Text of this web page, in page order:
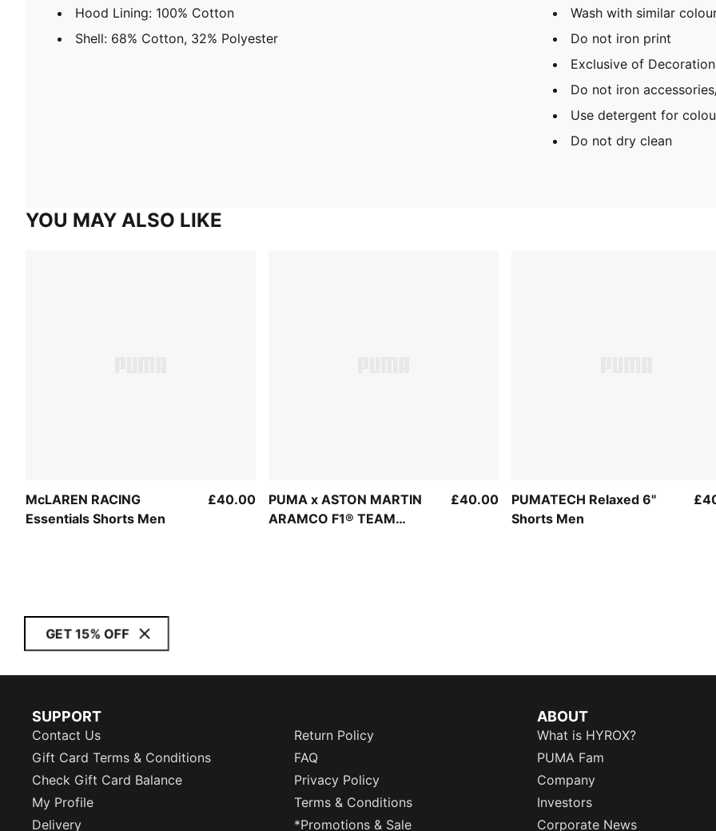
Hood Lining: 100% Cotton
Shell: 68% Cotton, 32% Polyester
Wash with similar
Do not iron print
Exclusive of Decoration
Do not iron
Use detergent for
Do not dry clean
YOU MAY ALSO LIKE
McLAREN RACING
Essentials Shorts Men
£40.00
PUMA x ASTON MARTIN
ARAMCO F1® TEAM
£40.00
PUMATECH Relaxed 6"
Shorts Men
GET 15% OFF
SUPPORT
Contact Us
Return Policy
Gift Card Terms & Conditions
FAQ
Check Gift Card Balance
Privacy Policy
My Profile
Terms & Conditions
Delivery
*Promotions & Sale
ABOUT
What is HYROX?
PUMA Fam
Company
Investors
Corporate News